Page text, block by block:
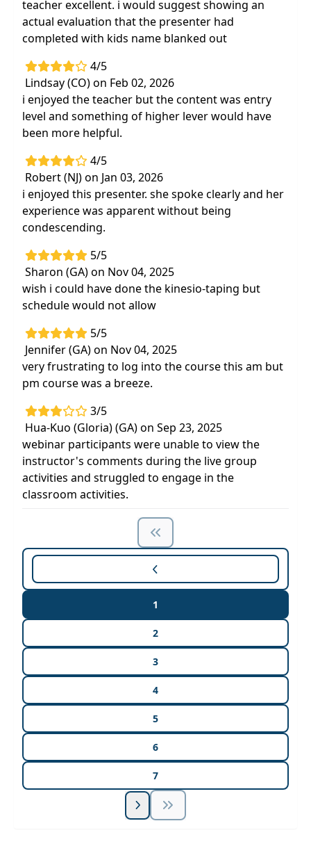
teacher excellent. i would suggest showing an
actual evaluation that the presenter had
completed with kids name blanked out
4/5
Lindsay (CO) on Feb 02, 2026
i enjoyed the teacher but the content was entry
level and something of higher lever would have
been more helpful.
4/5
Robert (NJ) on Jan 03, 2026
i enjoyed this presenter. she spoke clearly and her
experience was apparent without being
condescending.
5/5
Sharon (GA) on Nov 04, 2025
wish i could have done the kinesio-taping but
schedule would not allow
5/5
Jennifer (GA) on Nov 04, 2025
very frustrating to log into the course this am but
pm course was a breeze.
3/5
Hua-Kuo (Gloria) (GA) on Sep 23, 2025
webinar participants were unable to view the
instructor's comments during the live group
activities and struggled to engage in the
classroom activities.
1
2
3
4
5
6
7